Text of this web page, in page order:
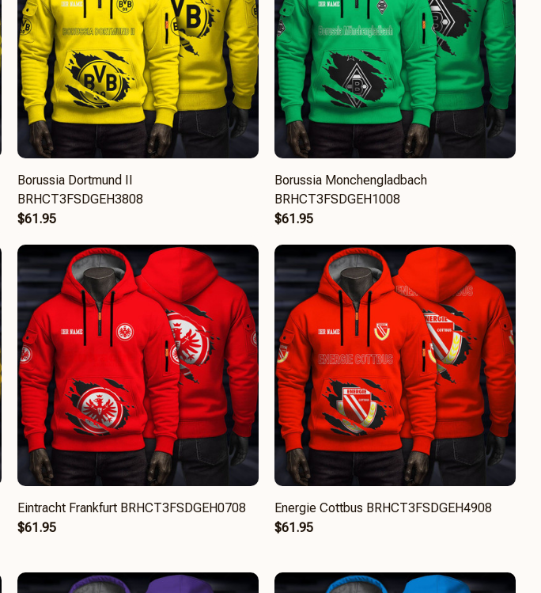
Borussia Dortmund II
BRHCT3FSDGEH3808
$61.95
Borussia Monchengladbach
BRHCT3FSDGEH1008
$61.95
Eintracht Frankfurt BRHCT3FSDGEH0708
$61.95
Energie Cottbus BRHCT3FSDGEH4908
$61.95